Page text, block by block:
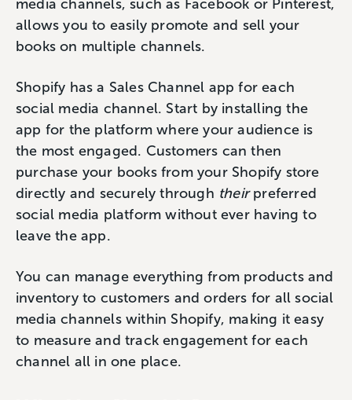
media channels, such as Facebook or Pinterest,
allows you to easily promote and sell your
books on multiple channels.
Shopify has a Sales Channel app for each
social media channel. Start by installing the
app for the platform where your audience is
the most engaged. Customers can then
purchase your books from your Shopify store
directly and securely through theirpreferred
social media platform without ever having to
leave the app.
You can manage everything from products and
inventory to customers and orders for all social
media channels within Shopify, making it easy
to measure and track engagement for each
channel all in one place.